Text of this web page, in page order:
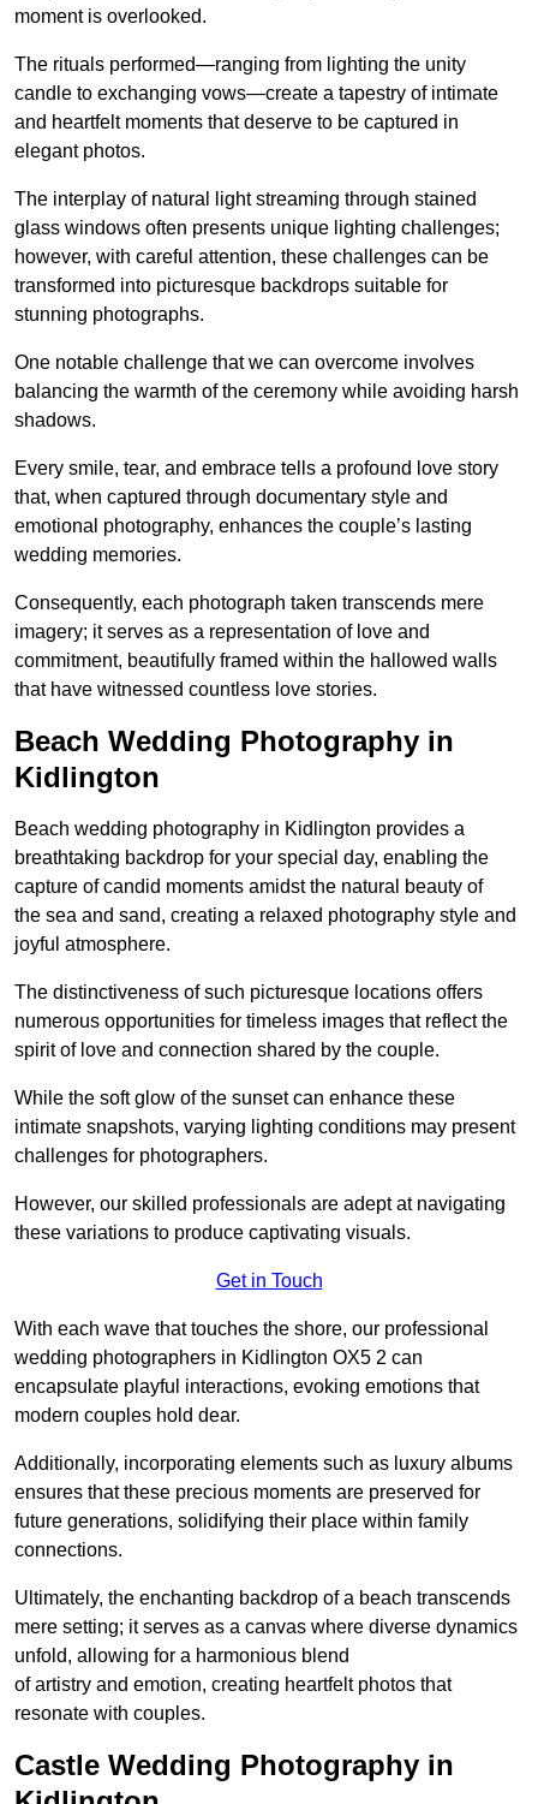
moment is overlooked.
The rituals performed—ranging from lighting the unity
candle to exchanging vows—create a tapestry of intimate
and heartfelt moments that deserve to be captured in
elegant photos.
The interplay of natural light streaming through stained
glass windows often presents unique lighting challenges;
however, with careful attention, these challenges can be
transformed into picturesque backdrops suitable for
stunning photographs.
One notable challenge that we can overcome involves
balancing the warmth of the ceremony while avoiding harsh
shadows.
Every smile, tear, and embrace tells a profound love story
that, when captured through documentary style and
emotional photography, enhances the couple’s lasting
wedding memories.
Consequently, each photograph taken transcends mere
imagery; it serves as a representation of love and
commitment, beautifully framed within the hallowed walls
that have witnessed countless love stories.
Beach Wedding Photography in
Kidlington
Beach wedding photography in Kidlington provides a
breathtaking backdrop for your special day, enabling the
capture of candid moments amidst the natural beauty of
the sea and sand, creating a relaxed photography style and
joyful atmosphere.
The distinctiveness of such picturesque locations offers
numerous opportunities for timeless images that reflect the
spirit of love and connection shared by the couple.
While the soft glow of the sunset can enhance these
intimate snapshots, varying lighting conditions may present
challenges for photographers.
However, our skilled professionals are adept at navigating
these variations to produce captivating visuals.
Get in Touch
With each wave that touches the shore, our professional
wedding photographers in Kidlington OX5 2 can
encapsulate playful interactions, evoking emotions that
modern couples hold dear.
Additionally, incorporating elements such as luxury albums
ensures that these precious moments are preserved for
future generations, solidifying their place within family
connections.
Ultimately, the enchanting backdrop of a beach transcends
mere setting; it serves as a canvas where diverse dynamics
unfold, allowing for a harmonious blend
of artistry and emotion, creating heartfelt photos that
resonate with couples.
Castle Wedding Photography in